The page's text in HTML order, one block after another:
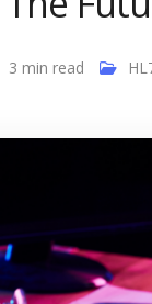
3 min read